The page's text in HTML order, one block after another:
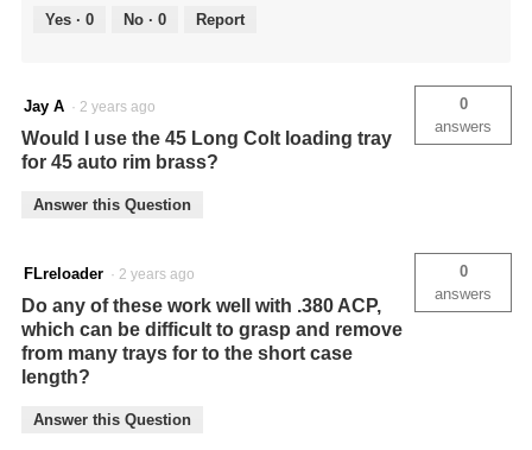
Yes · 0 No · 0 Report
Jay A · 2 years ago
Would I use the 45 Long Colt loading tray
for 45 auto rim brass?
0
answers
Answer this Question
FLreloader · 2 years ago
Do any of these work well with .380 ACP,
which can be difficult to grasp and remove
from many trays for to the short case
length?
0
answers
Answer this Question